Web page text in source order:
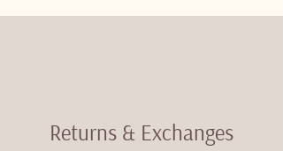
Returns & Exchanges